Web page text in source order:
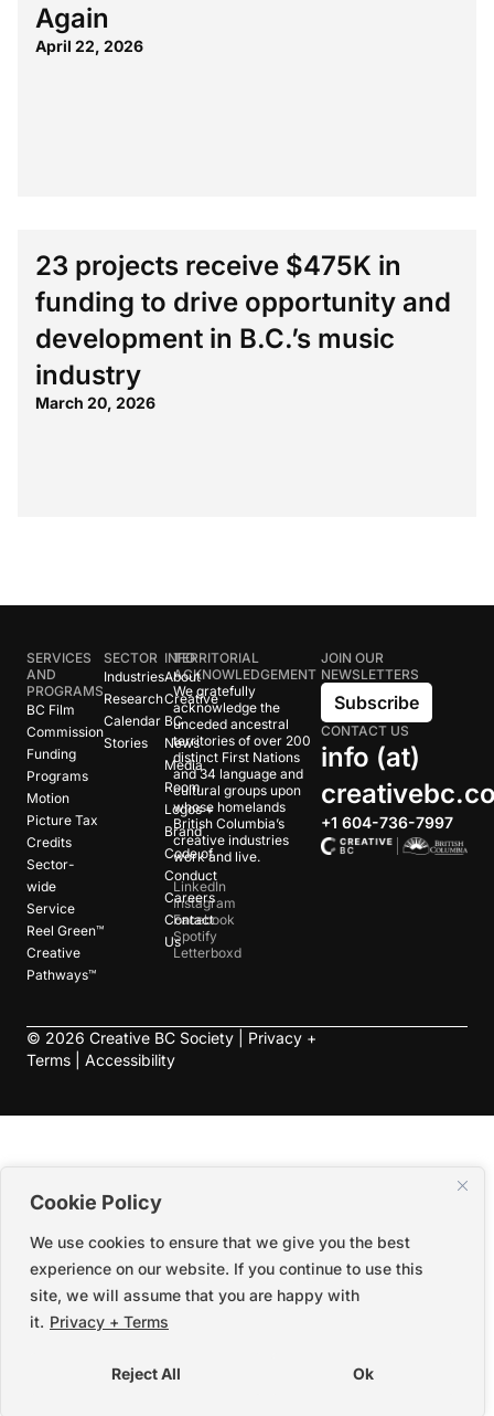
Cookie Policy
We use cookies to ensure that we give you the best
experience on our website. If you continue to use this
site, we will assume that you are happy with
it. Privacy + Terms
Reject All Ok
Again
April 22, 2026
23 projects receive $475K in
funding to drive opportunity and
development in B.C.’s music
industry
March 20, 2026
SERVICES
AND
PROGRAMS
BC Film
Commission
Funding
Programs
Motion
Picture Tax
Credits
Sector-
wide
Service
Reel Green™
Creative
Pathways™
SECTOR
Industries
Research
Calendar
Stories
INFO
About
Creative
BC
News
Media
Room
Logos +
Brand
Code of
Conduct
Careers
Contact
Us
TERRITORIAL
ACKNOWLEDGEMENT
We gratefully
acknowledge the
unceded ancestral
territories of over 200
distinct First Nations
and 34 language and
cultural groups upon
whose homelands
British Columbia’s
creative industries
work and live.
LinkedIn
Instagram
Facebook
Spotify
Letterboxd
JOIN OUR
NEWSLETTERS
Subscribe
CONTACT US
info (at)
+1 604-736-7997
© 2026 Creative BC Society | Privacy +
Terms
Accessibility